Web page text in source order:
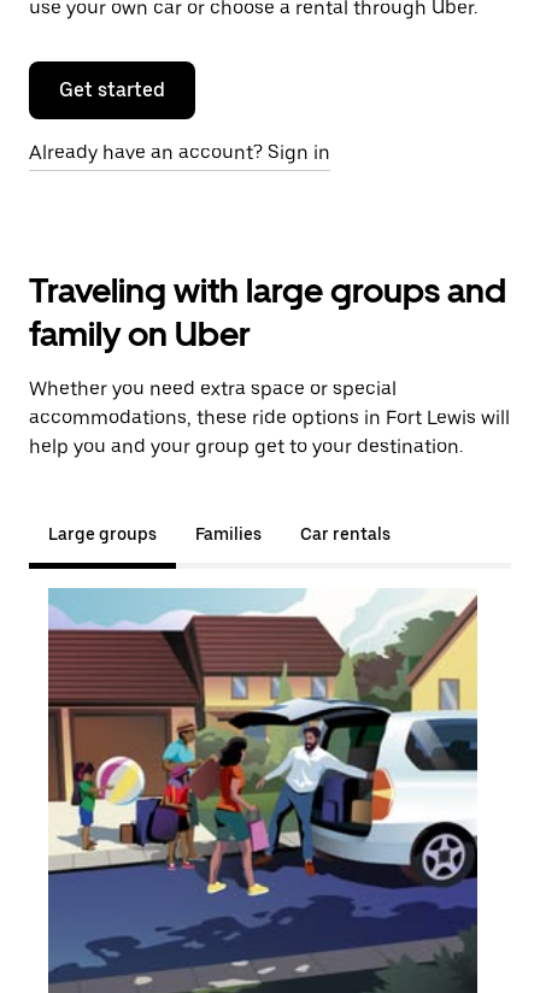
use your own car or choose a rental through Uber.
Get started
Already have an account? Sign in
Traveling with large groups and
family on Uber
Whether you need extra space or special
accommodations, these ride options in Fort Lewis will
help you and your group get to your destination.
Large groups Families Car rentals